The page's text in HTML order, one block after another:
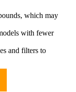
which may
with fewer
and filters to